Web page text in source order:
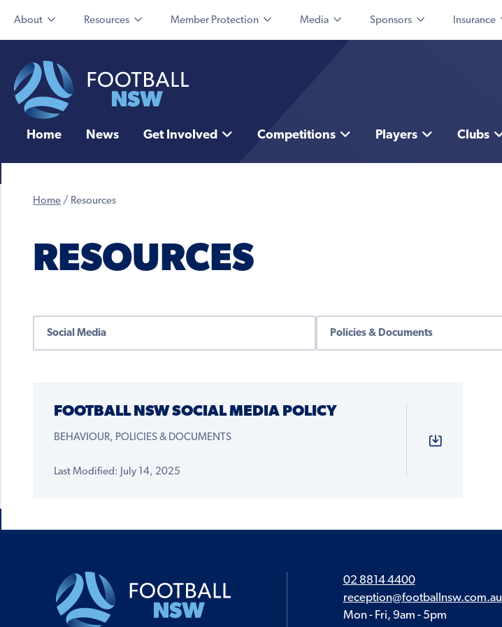
About Resources Member Protection Media Sponsors Insurance
Home News Get Involved Competitions Players Clubs
Home / Resources
RESOURCES
FOOTBALL NSW SOCIAL MEDIA POLICY
BEHAVIOUR, POLICIES & DOCUMENTS
Last Modified: July 14, 2025
02 8814 4400
reception@footballnsw.com.au
Mon - Fri, 9am - 5pm